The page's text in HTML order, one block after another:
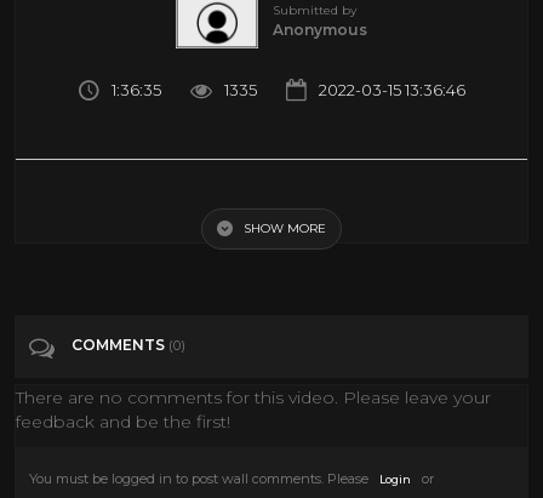
Submitted by
Anonymous
1:36:35 1335 2022-03-15 13:36:46
Entertainment
SHOW MORE
COMMENTS (0)
There are no comments for this video. Please leave your
feedback and be the first!
You must be logged in to post wall comments. Please Login or